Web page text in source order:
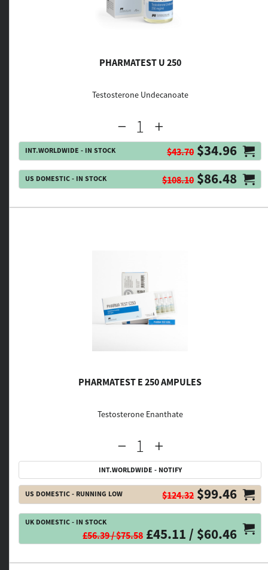
PHARMATEST U 250
Testosterone Undecanoate
INT.WORLDWIDE - IN STOCK $43.70 $34.96
US DOMESTIC - IN STOCK $108.10 $86.48
PHARMATEST E 250 AMPULES
Testosterone Enanthate
INT.WORLDWIDE - NOTIFY
US DOMESTIC - RUNNING LOW $124.32 $99.46
UK DOMESTIC - IN STOCK
£56.39 / $75.58 £45.11 / $60.46